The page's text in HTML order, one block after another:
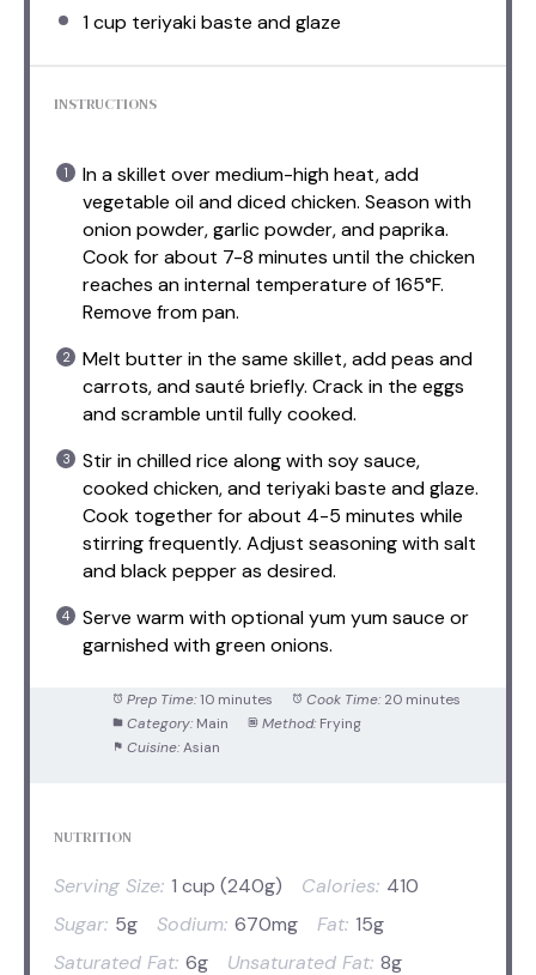
1 cup teriyaki baste and glaze
INSTRUCTIONS
In a skillet over medium-high heat, add
vegetable oil and diced chicken. Season with
onion powder, garlic powder, and paprika.
Cook for about 7-8 minutes until the chicken
reaches an internal temperature of 165°F.
Remove from pan.
Melt butter in the same skillet, add peas and
carrots, and sauté briefly. Crack in the eggs
and scramble until fully cooked.
Stir in chilled rice along with soy sauce,
cooked chicken, and teriyaki baste and glaze.
Cook together for about 4-5 minutes while
stirring frequently. Adjust seasoning with salt
and black pepper as desired.
Serve warm with optional yum yum sauce or
garnished with green onions.
Prep Time: 10 minutes Cook Time: 20 minutes
Category: Main Method: Frying
Cuisine: Asian
NUTRITION
Serving Size: 1 cup (240g) Calories: 410
Sugar: 5g Sodium: 670mg Fat: 15g
Saturated Fat: 6g Unsaturated Fat: 8g